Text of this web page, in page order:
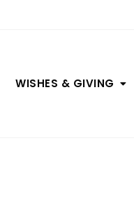
WISHES & GIVING